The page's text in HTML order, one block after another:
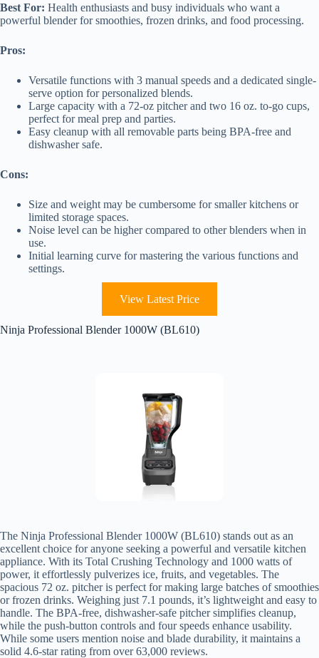
Best For: Health enthusiasts and busy individuals who want a
powerful blender for smoothies, frozen drinks, and food processing.
Pros:
Versatile functions with 3 manual speeds and a dedicated single-
serve option for personalized blends.
Large capacity with a 72-oz pitcher and two 16 oz. to-go cups,
perfect for meal prep and parties.
Easy cleanup with all removable parts being BPA-free and
dishwasher safe.
Cons:
Size and weight may be cumbersome for smaller kitchens or
limited storage spaces.
Noise level can be higher compared to other blenders when in
use.
Initial learning curve for mastering the various functions and
settings.
View Latest Price
Ninja Professional Blender 1000W (BL610)
The Ninja Professional Blender 1000W (BL610) stands out as an
excellent choice for anyone seeking a powerful and versatile kitchen
appliance. With its Total Crushing Technology and 1000 watts of
power, it effortlessly pulverizes ice, fruits, and vegetables. The
spacious 72 oz. pitcher is perfect for making large batches of smoothies
or frozen drinks. Weighing just 7.1 pounds, it’s lightweight and easy to
handle. The BPA-free, dishwasher-safe pitcher simplifies cleanup,
while the push-button controls and four speeds enhance usability.
While some users mention noise and blade durability, it maintains a
solid 4.6-star rating from over 63,000 reviews.